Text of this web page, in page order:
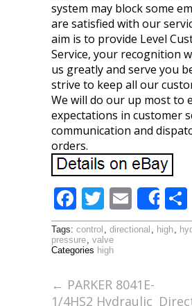
system may block some
are satisfied with our
aim is to provide Level
Service, your recognition
us greatly and serve you
strive to keep all our
We will do our up most to
expectations in customer
communication and
orders.
F
ac
e
o
T
w
itt
er
E
m
ai
Tags: control , directional , high,
pressure, valve
Categories high
← PARKER 8041E-
1/4HS2 Hydraulic